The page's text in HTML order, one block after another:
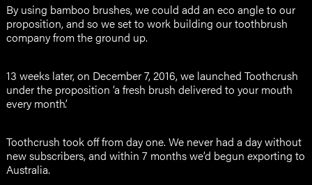
By using bamboo brushes, we could add an eco angle to our
proposition, and so we set to work building our toothbrush
company from the ground up.
13 weeks later, on December 7, 2016, we launched Toothcrush
under the proposition ‘a fresh brush delivered to your mouth
every month’.
Toothcrush took off from day one. We never had a day without
new subscribers, and within 7 months we’d begun exporting to
Australia.